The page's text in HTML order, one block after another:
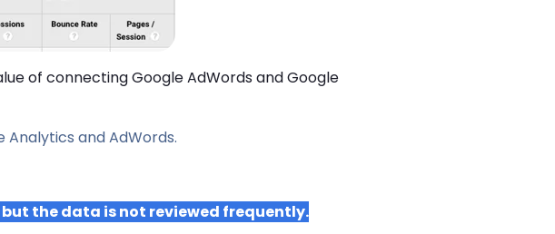
of connecting Google AdWords and Google
and AdWords.
the data is not reviewed frequently.